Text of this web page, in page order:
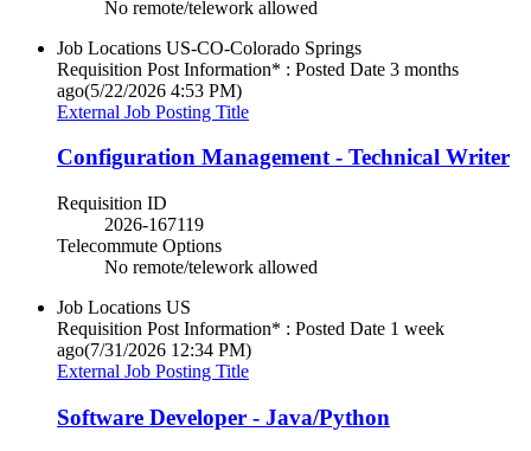
No remote/telework allowed
Job Locations US-CO-Colorado Springs
Requisition Post Information* : Posted Date 3 months
ago(5/22/2026 4:53 PM)
External Job Posting Title
Configuration Management - Technical Writer
Requisition ID
2026-167119
Telecommute Options
No remote/telework allowed
Job Locations US
Requisition Post Information* : Posted Date 1 week
ago(7/31/2026 12:34 PM)
External Job Posting Title
Software Developer - Java/Python